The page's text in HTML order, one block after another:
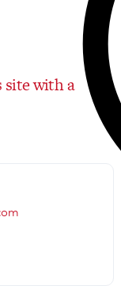
site with a